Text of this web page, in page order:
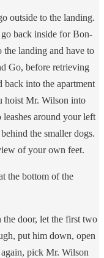
outside to the landing.
back inside for Bon-
landing and have to
Go, before retrieving
into the apartment
hoist Mr. Wilson into
around your left
the smaller dogs.
of your own feet.
the bottom of the
door, let the first two
put him down, open
pick Mr. Wilson